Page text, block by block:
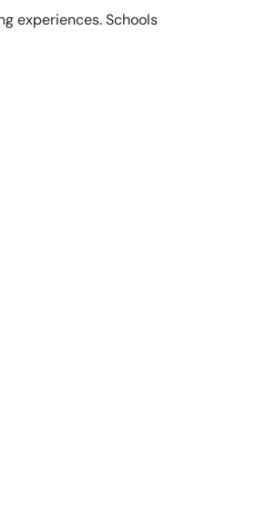
experiences. Schools